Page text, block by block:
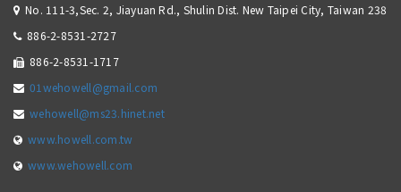
No. 111-3,Sec. 2, Jiayuan Rd., Shulin Dist. New Taipei City, Taiwan 238
886-2-8531-2727
886-2-8531-1717
01wehowell@gmail.com
wehowell@ms23.hinet.net
www.howell.com.tw
www.wehowell.com